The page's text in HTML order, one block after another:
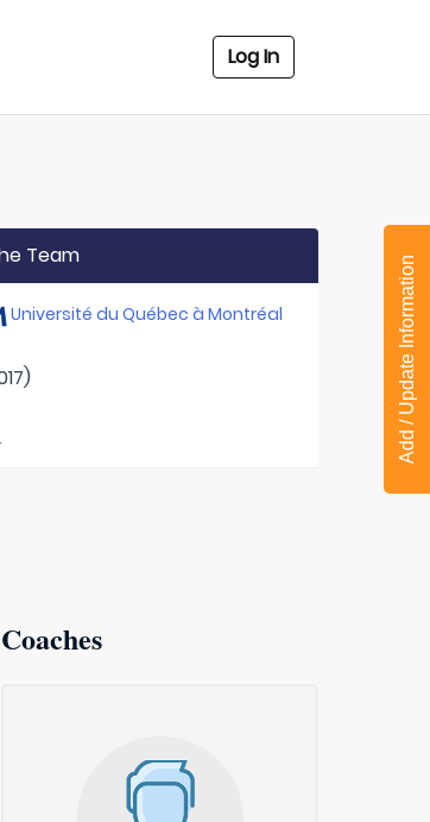
Log In
Team
Université du Québec à Montréal
Coaches
Add / Update Information